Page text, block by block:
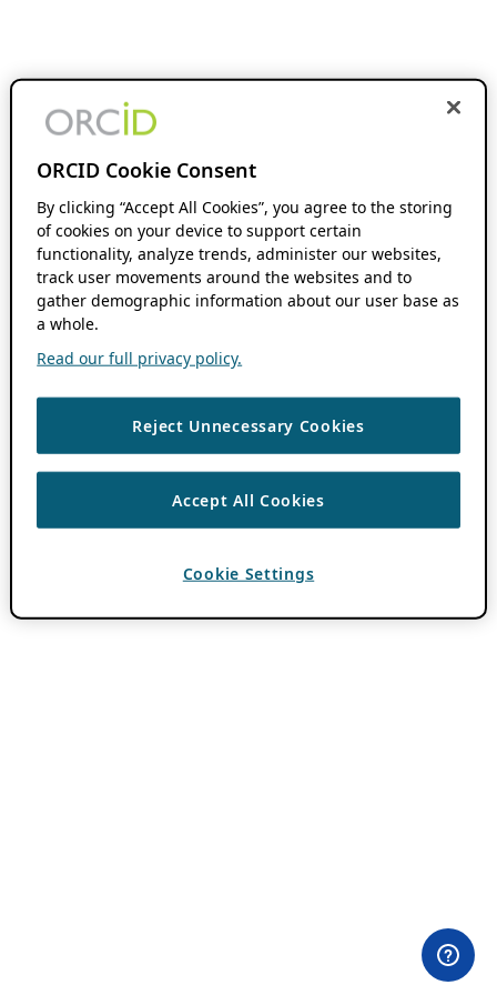
ORCID Cookie Consent
By clicking “Accept All Cookies”, you agree to the storing
of cookies on your device to support certain
functionality, analyze trends, administer our websites,
track user movements around the websites and to
gather demographic information about our user base as
a whole.
Read our full privacy policy.
Reject Unnecessary Cookies
Accept All Cookies
Cookie Settings